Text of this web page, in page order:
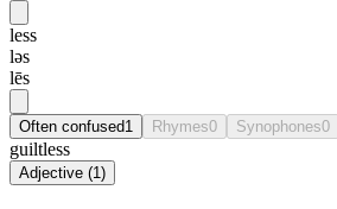
less
ləs
lēs
Often confused1 Rhymes0 Synophones0
guiltless
Adjective (1)